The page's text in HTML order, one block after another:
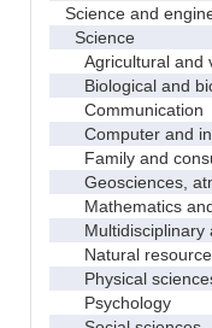
Science and
Science
Agricultural and
Biological and
Communication
Computer and
Family and
Geosciences,
Mathematics
Multidisciplinary
Natural
Physical
Psychology